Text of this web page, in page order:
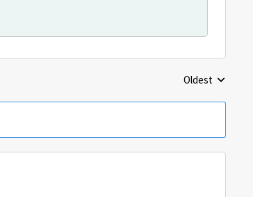
Replies sorted by
Oldest